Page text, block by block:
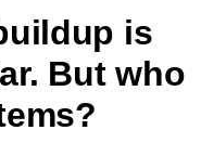
is
But who